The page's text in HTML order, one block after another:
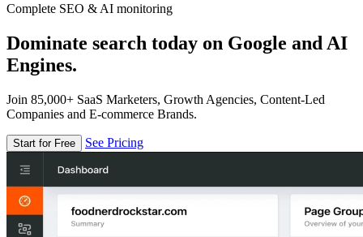
Complete SEO & AI monitoring
Dominate search today on Google and AI
Engines.
Join 85,000+ SaaS Marketers, Growth Agencies, Content-Led
Companies and E-commerce Brands.
Start for Free See Pricing